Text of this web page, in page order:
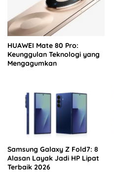
HUAWEI Mate 80 Pro:
Keunggulan Teknologi yang
Mengagumkan
Samsung Galaxy Z Fold7: 8
Alasan Layak Jadi HP Lipat
Terbaik 2026